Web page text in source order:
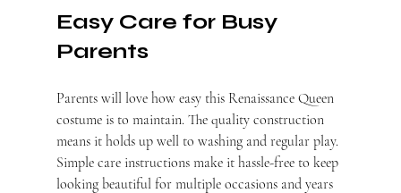
Easy Care for Busy
Parents
Parents will love how easy this Renaissance Queen
costume is to maintain. The quality construction
means it holds up well to washing and regular play.
Simple care instructions make it hassle-free to keep
looking beautiful for multiple occasions and years